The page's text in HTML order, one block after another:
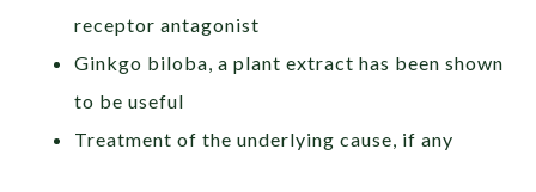
receptor antagonist
Ginkgo biloba, a plant extract has been shown
to be useful
Treatment of the underlying cause, if any